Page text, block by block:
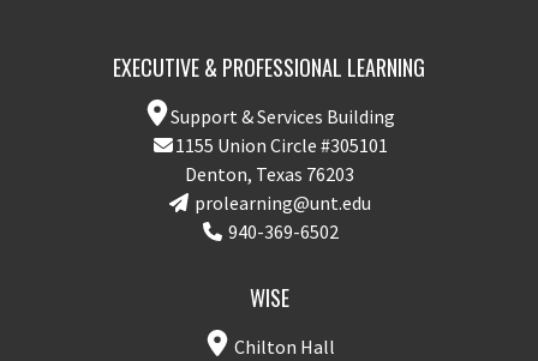
EXECUTIVE & PROFESSIONAL LEARNING
Support & Services Building
1155 Union Circle #305101
Denton, Texas 76203
prolearning@unt.edu
940-369-6502
WISE
Chilton Hall